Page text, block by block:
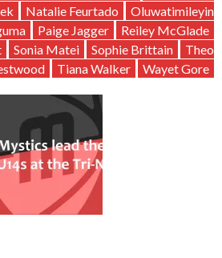
Natalie Feurtado
Oluwatimileyin
Paige Jagger
Reiley McGlade
Sonia Matei Sophie Brittain
Theo
Tiana Walker Wayet Gore